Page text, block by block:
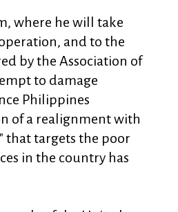
where he will take
and to the
by the Association of
to damage
Philippines
of a realignment with
that targets the poor
in the country has